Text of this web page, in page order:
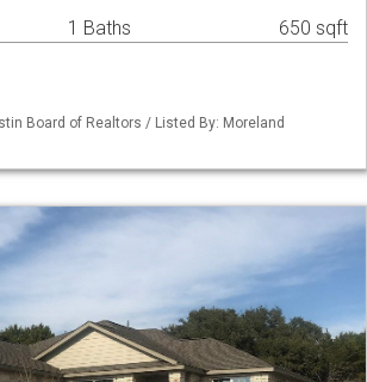
1 Baths 650 sqft
Board of Realtors / Listed By: Moreland